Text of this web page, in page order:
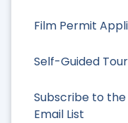
Film Permit
Self-Guided
Subscribe to
Email List